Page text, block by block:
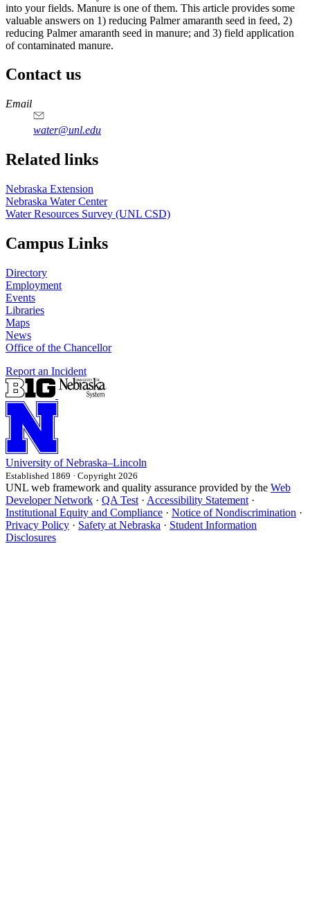
into your fields. Manure is one of them. This article provides some
valuable answers on 1) reducing Palmer amaranth seed in feed, 2)
reducing Palmer amaranth seed in manure; and 3) field application
of contaminated manure.
Contact us
https://
www.unl.edu
Email
water@unl.edu
Related links
Nebraska Extension
Nebraska Water Center
Water Resources Survey (UNL CSD)
Campus Links
Directory
Employment
Events
Libraries
Maps
News
Office of the Chancellor
Report an Incident
University of Nebraska–Lincoln
Established 1869 · Copyright 2026
UNL web framework and quality assurance provided by the Web
Developer Network · QA Test · Accessibility Statement ·
Institutional Equity and Compliance · Notice of Nondiscrimination ·
Privacy Policy · Safety at Nebraska · Student Information
Disclosures